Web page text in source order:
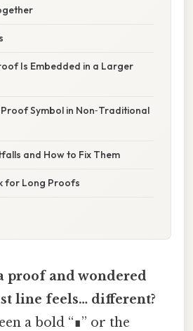
Is Embedded in a Larger
Symbol in Non‑Traditional
and How to Fix Them
for Long Proofs
proof and wondered
line feels… different?
a bold “∎” or the